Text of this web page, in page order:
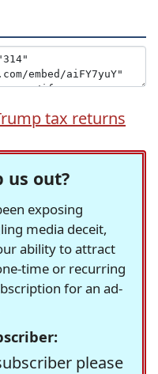
tax returns
us out?
exposing
media deceit,
ability to attract
time or recurring
for an ad-
please